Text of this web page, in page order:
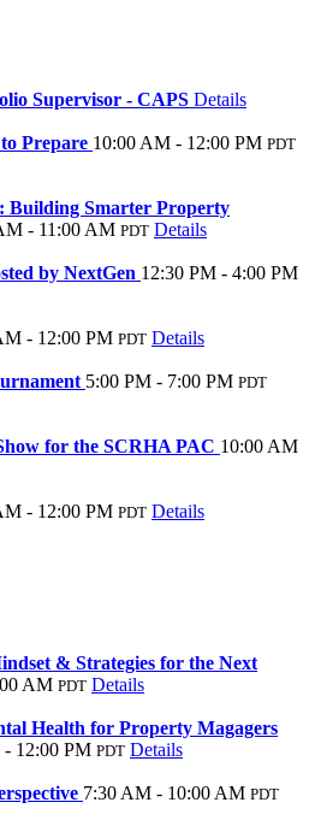
Supervisor - CAPS Details
Prepare 10:00 AM - 12:00 PM PDT
Building Smarter Property
- 11:00 AM PDT Details
by NextGen 12:30 PM - 4:00 PM
- 12:00 PM PDT Details
5:00 PM - 7:00 PM PDT
for the SCRHA PAC 10:00 AM
- 12:00 PM PDT Details
& Strategies for the Next
AM PDT Details
Health for Property Magagers
12:00 PM PDT Details
7:30 AM - 10:00 AM PDT